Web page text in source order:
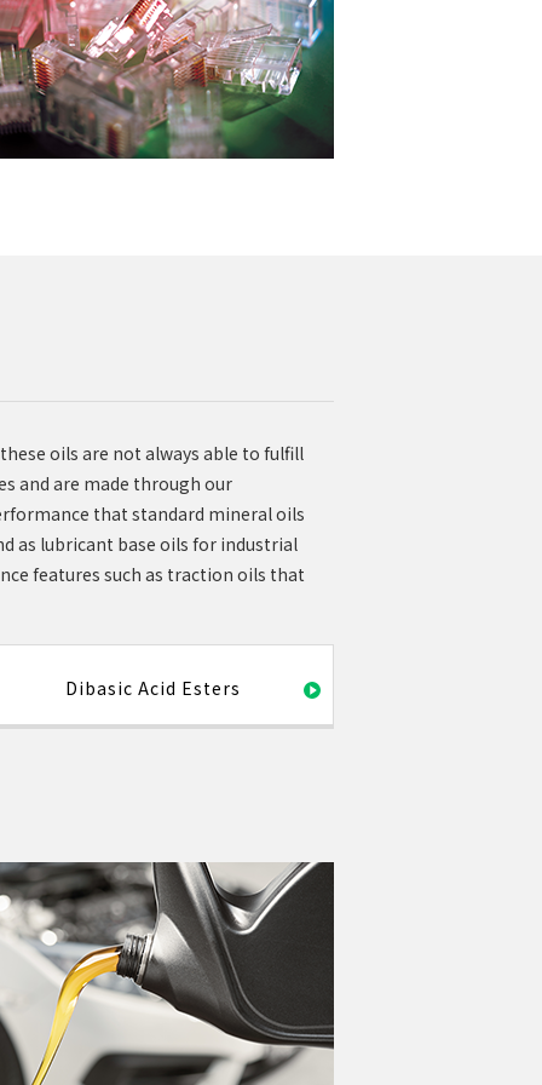
oils are not always able to fulfill
and are made through our
that standard mineral oils
as lubricant base oils for industrial
features such as traction oils that
Dibasic Acid Esters